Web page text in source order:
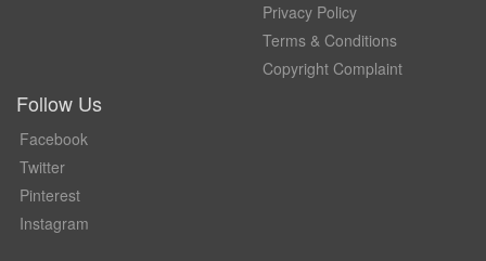
Privacy Policy
Terms & Conditions
Copyright Complaint
Follow Us
Facebook
Twitter
Pinterest
Instagram